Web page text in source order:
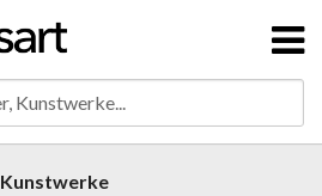
Kunstwerke